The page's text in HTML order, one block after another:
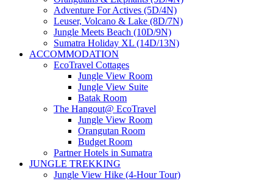
Adventure For Actives (5D/4N)
Leuser, Volcano & Lake (8D/7N)
Jungle Meets Beach (10D/9N)
Sumatra Holiday XL (14D/13N)
ACCOMMODATION
EcoTravel Cottages
Jungle View Room
Jungle View Suite
Batak Room
The Hangout@ EcoTravel
Jungle View Room
Orangutan Room
Budget Room
Partner Hotels in Sumatra
JUNGLE TREKKING
Jungle View Hike (4-Hour Tour)